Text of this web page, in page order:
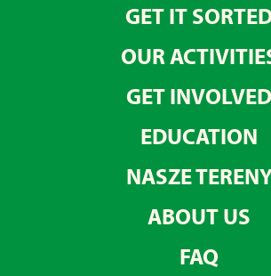
GET IT
OUR
GET INVOLVED
EDUCATION
NASZE
ABOUT US
FAQ